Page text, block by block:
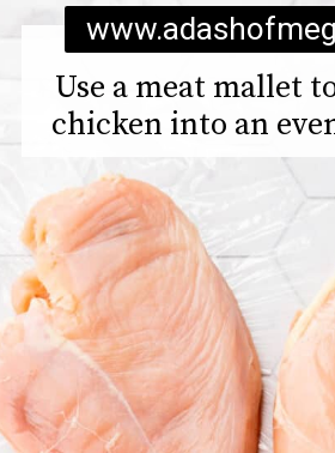
Use a meat mallet
chicken into an